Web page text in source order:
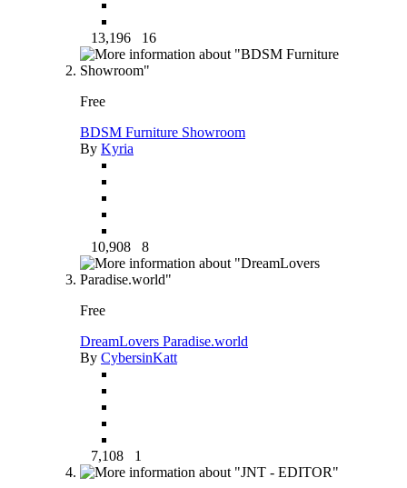
13,196 16
Free
BDSM Furniture Showroom
By Kyria
10,908 8
Free
DreamLovers Paradise.world
By CybersinKatt
7,108 1